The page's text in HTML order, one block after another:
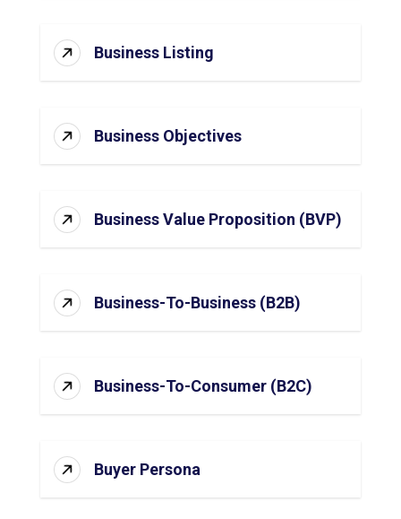
Business Listing
Business Objectives
Business Value Proposition (BVP)
Business-To-Business (B2B)
Business-To-Consumer (B2C)
Buyer Persona